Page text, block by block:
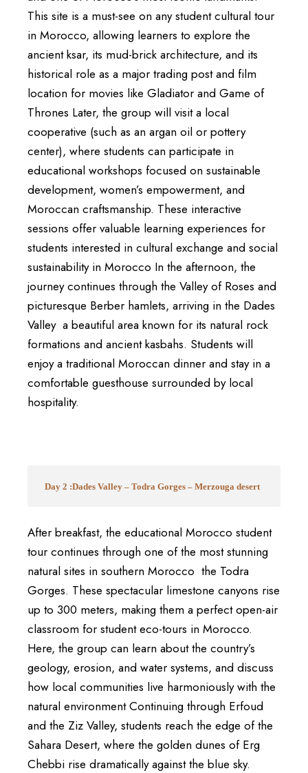
This site is a must-see on any student cultural tour
in Morocco, allowing learners to explore the
ancient ksar, its mud-brick architecture, and its
historical role as a major trading post and film
location for movies like Gladiator and Game of
Thrones Later, the group will visit a local
cooperative (such as an argan oil or pottery
center), where students can participate in
educational workshops focused on sustainable
development, women’s empowerment, and
Moroccan craftsmanship. These interactive
sessions offer valuable learning experiences for
students interested in cultural exchange and social
sustainability in Morocco In the afternoon, the
journey continues through the Valley of Roses and
picturesque Berber hamlets, arriving in the Dades
Valley a beautiful area known for its natural rock
formations and ancient kasbahs. Students will
enjoy a traditional Moroccan dinner and stay in a
comfortable guesthouse surrounded by local
hospitality.
Day 2 :Dades Valley – Todra Gorges – Merzouga desert
After breakfast, the educational Morocco student
tour continues through one of the most stunning
natural sites in southern Morocco the Todra
Gorges. These spectacular limestone canyons rise
up to 300 meters, making them a perfect open-air
classroom for student eco-tours in Morocco.
Here, the group can learn about the country’s
geology, erosion, and water systems, and discuss
how local communities live harmoniously with the
natural environment Continuing through Erfoud
and the Ziz Valley, students reach the edge of the
Sahara Desert, where the golden dunes of Erg
Chebbi rise dramatically against the blue sky.